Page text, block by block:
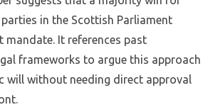
in the Scottish Parliament
mandate. It references past
frameworks to argue this approach
will without needing direct approval